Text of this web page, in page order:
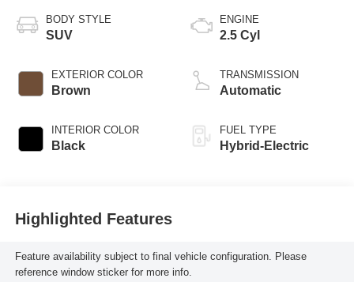
BODY STYLE
SUV
EXTERIOR COLOR
Brown
INTERIOR COLOR
Black
ENGINE
2.5 Cyl
TRANSMISSION
Automatic
FUEL TYPE
Hybrid-Electric
Highlighted Features
Feature availability subject to final vehicle configuration. Please
reference window sticker for more info.